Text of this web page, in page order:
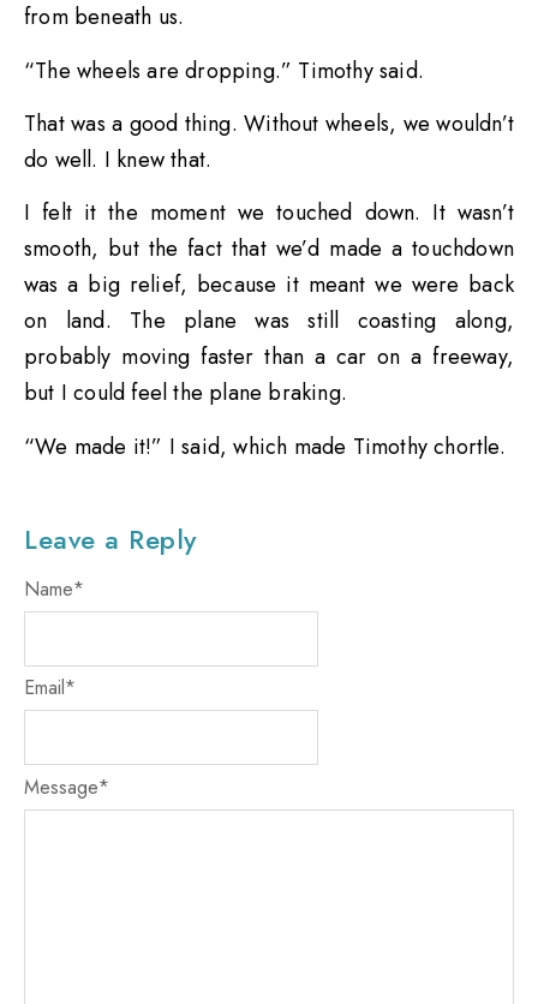
from beneath us.
“The wheels are dropping.” Timothy said.
That was a good thing. Without wheels, we wouldn’t
do well. I knew that.
I felt it the moment we touched down. It wasn’t
smooth, but the fact that we’d made a touchdown
was a big relief, because it meant we were back
on land. The plane was still coasting along,
probably moving faster than a car on a freeway,
but I could feel the plane braking.
“We made it!” I said, which made Timothy chortle.
Leave a Reply
Message*
Name*
Email*